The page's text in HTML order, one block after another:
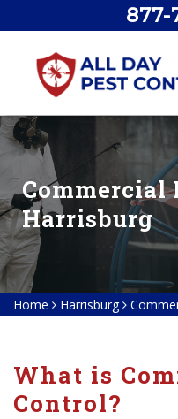
877-
Commercial
Harrisburg
Home Harrisburg
What is
Control?